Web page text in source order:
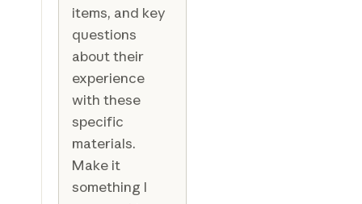
items, and key
questions
about their
experience
with these
specific
materials.
Make it
something I